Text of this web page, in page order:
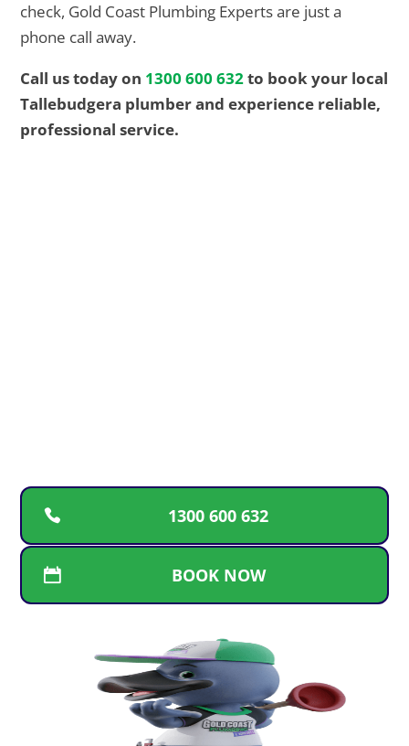
check, Gold Coast Plumbing Experts are just a
phone call away.
Call us today on 1300 600 632to book your local
Tallebudgera plumber and experience reliable,
professional service.
1300 600 632
BOOK NOW